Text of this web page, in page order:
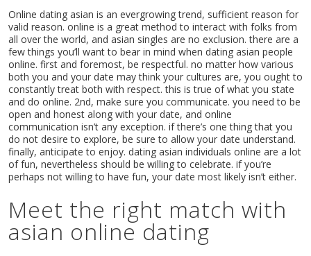
Online dating asian is an evergrowing trend, sufficient reason for
valid reason. online is a great method to interact with folks from
all over the world, and asian singles are no exclusion. there are a
few things you’ll want to bear in mind when dating asian people
online. first and foremost, be respectful. no matter how various
both you and your date may think your cultures are, you ought to
constantly treat both with respect. this is true of what you state
and do online. 2nd, make sure you communicate. you need to be
open and honest along with your date, and online
communication isn’t any exception. if there’s one thing that you
do not desire to explore, be sure to allow your date understand.
finally, anticipate to enjoy. dating asian individuals online are a lot
of fun, nevertheless should be willing to celebrate. if you’re
perhaps not willing to have fun, your date most likely isn’t either.
Meet the right match with
asian online dating